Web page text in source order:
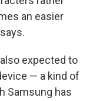
an easier
expected to
— a kind of
Samsung has